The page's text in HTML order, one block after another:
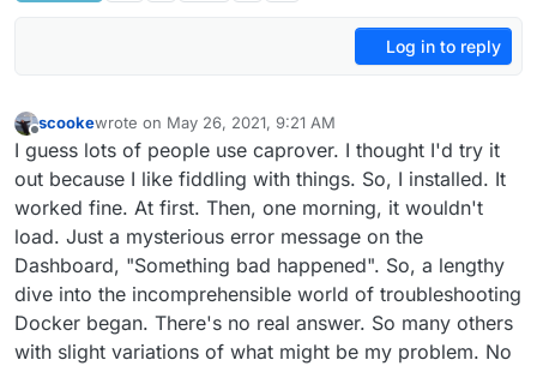
Log in to reply
scookewrote on May 26, 2021, 9:21 AM
last edited by scookeMay 26, 2021, 2:17 PM
I guess lots of people use caprover. I thought I'd try it
out because I like fiddling with things. So, I installed. It
worked fine. At first. Then, one morning, it wouldn't
load. Just a mysterious error message on the
Dashboard, "Something bad happened". So, a lengthy
dive into the incomprehensible world of troubleshooting
Docker began. There's no real answer. So many others
with slight variations of what might be my problem. No